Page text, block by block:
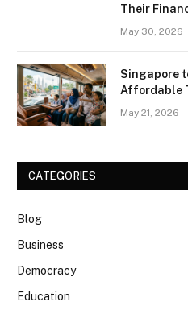
Their
May 30, 2026
Singapore
Affordable
May 21, 2026
CATEGORIES
Blog
Business
Democracy
Education